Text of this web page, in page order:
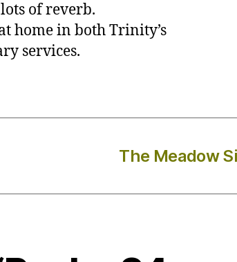
of reverb.
home in both Trinity’s
services.
The Meadow